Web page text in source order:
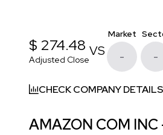
$ 274.48
Adjusted Close
VS
Market
- -
CHECK COMPANY DETAILS
AMAZON COM